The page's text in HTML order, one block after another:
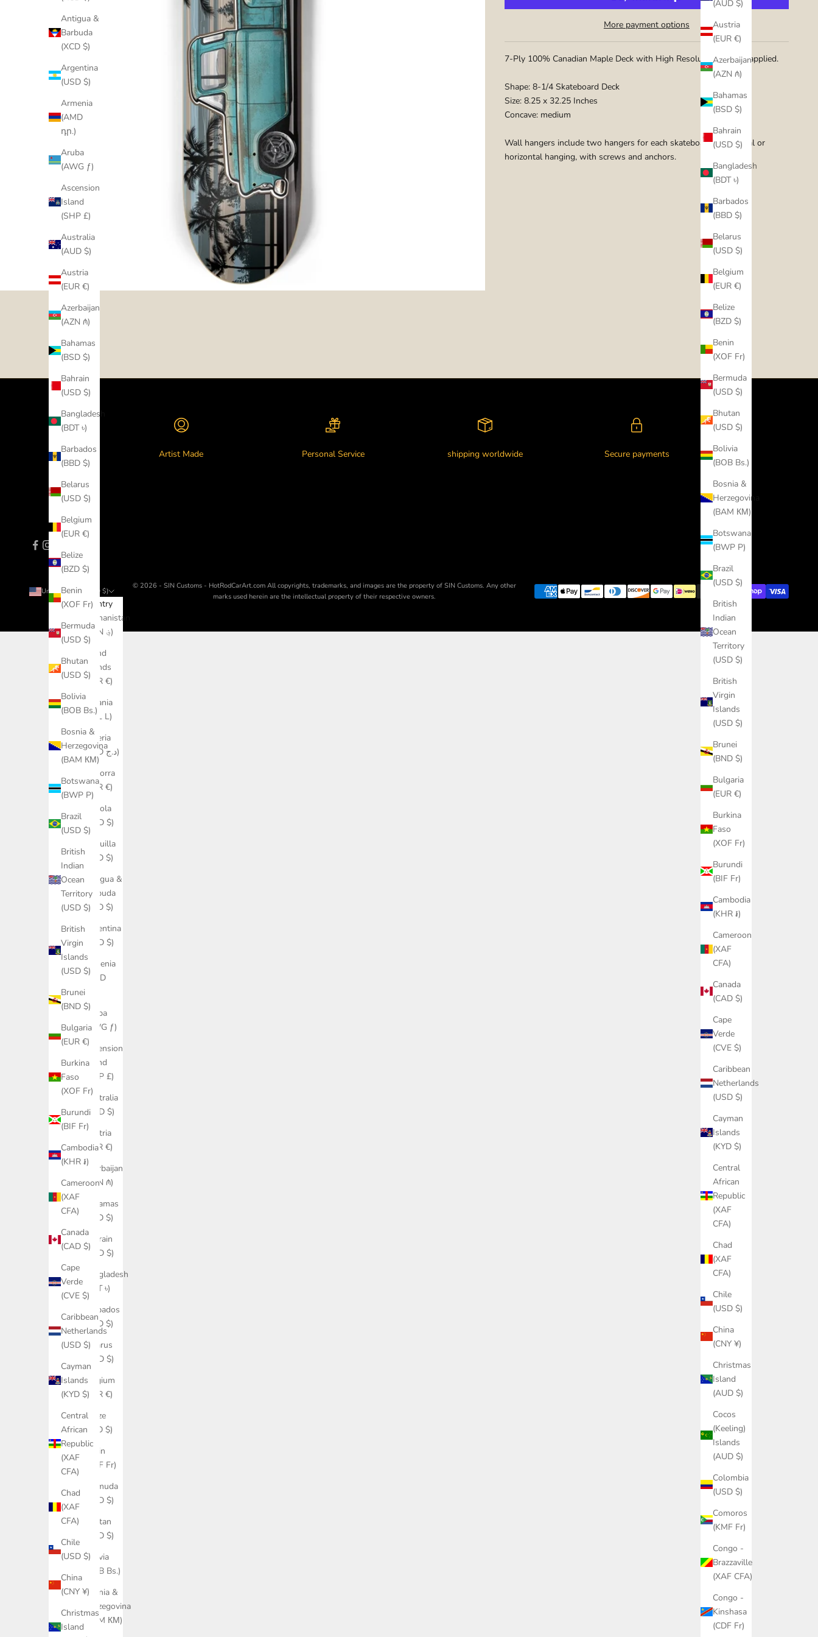
(AUD $)
Austria
(EUR €)
Azerbaijan
(AZN ₼)
Bahamas
(BSD $)
Bahrain
(USD $)
Bangladesh
(BDT ৳)
Barbados
(BBD $)
Belarus
(USD $)
Belgium
(EUR €)
Belize
(BZD $)
Benin
(XOF Fr)
Bermuda
(USD $)
Bhutan
(USD $)
Bolivia
(BOB Bs.)
Bosnia &
Herzegovina
(BAM КМ)
Botswana
(BWP P)
Brazil
(USD $)
British
Indian
Ocean
Territory
(USD $)
British
Virgin
Islands
(USD $)
Brunei
(BND $)
Bulgaria
(EUR €)
Burkina
Faso
(XOF Fr)
Burundi
(BIF Fr)
Cambodia
(KHR ៛)
Cameroon
(XAF
CFA)
Canada
(CAD $)
Cape
Verde
(CVE $)
Caribbean
Netherlands
(USD $)
Cayman
Islands
(KYD $)
Central
African
Republic
(XAF
CFA)
Chad
(XAF
CFA)
Chile
(USD $)
China
(CNY ¥)
Christmas
Island
(AUD $)
Cocos
(Keeling)
Islands
(AUD $)
Colombia
(USD $)
Comoros
(KMF Fr)
Congo -
Brazzaville
(XAF CFA)
Congo -
Kinshasa
(CDF Fr)
Antigua &
Barbuda
(XCD $)
Argentina
(USD $)
Armenia
(AMD
դր.)
Aruba
(AWG ƒ)
Ascension
Island
(SHP £)
Australia
(AUD $)
Austria
(EUR €)
Azerbaijan
(AZN ₼)
Bahamas
(BSD $)
Bahrain
(USD $)
Bangladesh
(BDT ৳)
Barbados
(BBD $)
Belarus
(USD $)
Belgium
(EUR €)
Belize
(BZD $)
Benin
(XOF Fr)
Bermuda
(USD $)
Bhutan
(USD $)
Bolivia
(BOB Bs.)
Bosnia &
Herzegovina
(BAM КМ)
Botswana
(BWP P)
Brazil
(USD $)
British
Indian
Ocean
Territory
(USD $)
British
Virgin
Islands
(USD $)
Brunei
(BND $)
Bulgaria
(EUR €)
Burkina
Faso
(XOF Fr)
Burundi
(BIF Fr)
Cambodia
(KHR ៛)
Cameroon
(XAF
CFA)
Canada
(CAD $)
Cape
Verde
(CVE $)
Caribbean
Netherlands
(USD $)
Cayman
Islands
(KYD $)
Central
African
Republic
(XAF
CFA)
Chad
(XAF
CFA)
Chile
(USD $)
China
(CNY ¥)
Christmas
Island
More payment options
7-Ply 100% Canadian Maple Deck with High Resolution graphic applied.
Shape: 8-1/4 Skateboard Deck
Size: 8.25 x 32.25 Inches
Concave: medium
Wall hangers include two hangers for each skateboard for vertical or
horizontal hanging, with screws and anchors.
Artist Made Personal Service shipping worldwide Secure payments
United States (USD $)
Country
Afghanistan
(AFN ؋)
Åland
Islands
(EUR €)
Albania
(ALL L)
Algeria
(DZD د.ج)
Andorra
(EUR €)
Angola
(USD $)
Anguilla
(XCD $)
Antigua &
Barbuda
(XCD $)
Argentina
(USD $)
Armenia
(AMD
դր.)
Aruba
(AWG ƒ)
Ascension
Island
(SHP £)
Australia
(AUD $)
Austria
(EUR €)
Azerbaijan
(AZN ₼)
Bahamas
(BSD $)
Bahrain
(USD $)
Bangladesh
(BDT ৳)
Barbados
(BBD $)
Belarus
(USD $)
Belgium
(EUR €)
Belize
(BZD $)
Benin
(XOF Fr)
Bermuda
(USD $)
Bhutan
(USD $)
Bolivia
(BOB Bs.)
Bosnia &
Herzegovina
(BAM КМ)
© 2026 - SIN Customs - HotRodCarArt.com All copyrights, trademarks, and images are the property of SIN Customs. Any other
marks used herein are the intellectual property of their respective owners.